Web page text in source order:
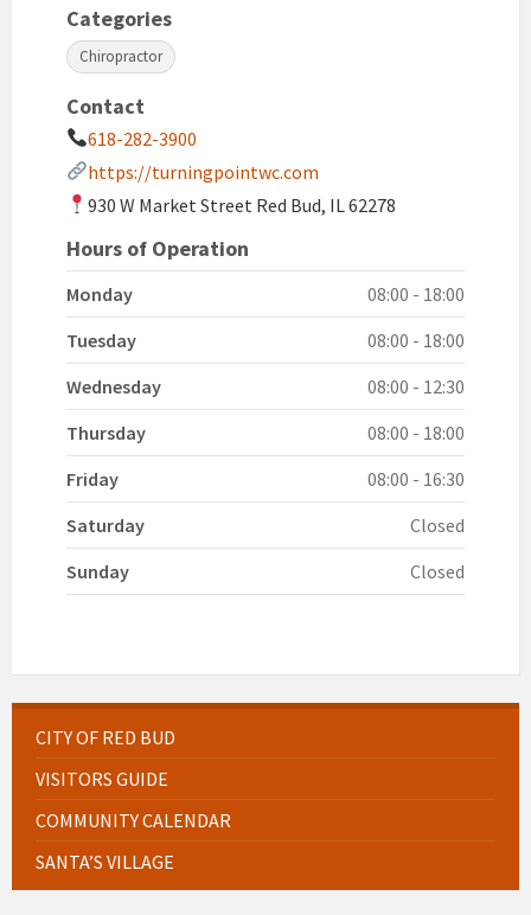
Categories
Chiropractor
Contact
618-282-3900
https://turningpointwc.com
930 W Market Street Red Bud, IL 62278
Hours of Operation
Monday
08:00 - 18:00
Tuesday
08:00 - 18:00
Wednesday
08:00 - 12:30
Thursday
08:00 - 18:00
Friday
08:00 - 16:30
Saturday
Closed
Sunday
Closed
CITY OF RED BUD
VISITORS GUIDE
COMMUNITY CALENDAR
SANTA’S VILLAGE